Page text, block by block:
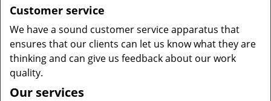
Customer service
We have a sound customer service apparatus that
ensures that our clients can let us know what they are
thinking and can give us feedback about our work
quality.
Our services